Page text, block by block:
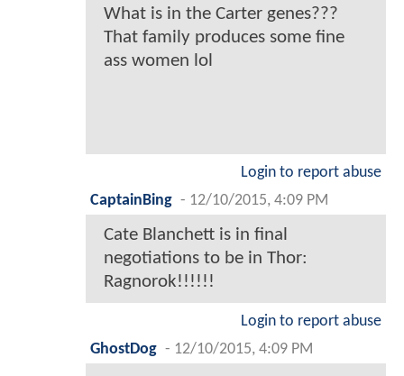
What is in the Carter genes???
That family produces some fine
ass women lol
Login to report abuse
CaptainBing - 12/10/2015, 4:09 PM
Cate Blanchett is in final
negotiations to be in Thor:
Ragnorok!!!!!!
Login to report abuse
GhostDog - 12/10/2015, 4:09 PM